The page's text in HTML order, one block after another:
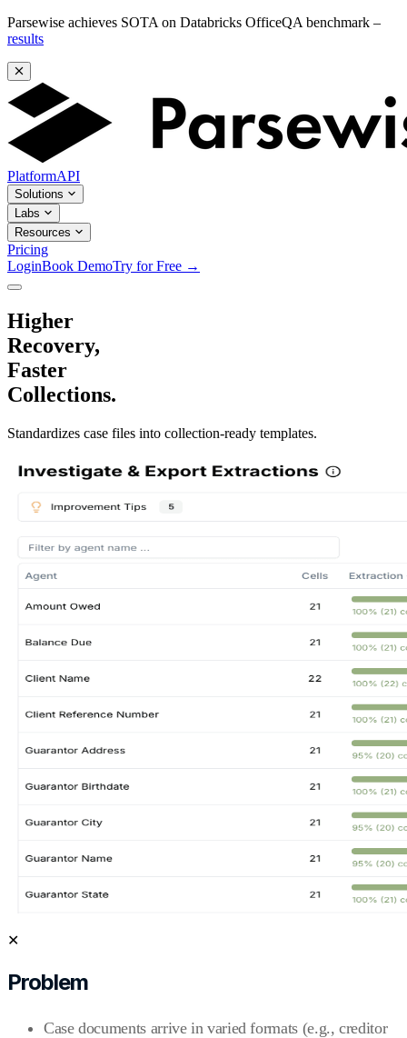
Parsewise achieves SOTA on Databricks OfficeQA benchmark –
results
PlatformAPI
Solutions
Labs
Resources
Pricing
LoginBook DemoTry for Free →
Higher
Recovery,
Faster
Collections.
Standardizes case files into collection-ready templates.
✕
Problem
Case documents arrive in varied formats (e.g., creditor